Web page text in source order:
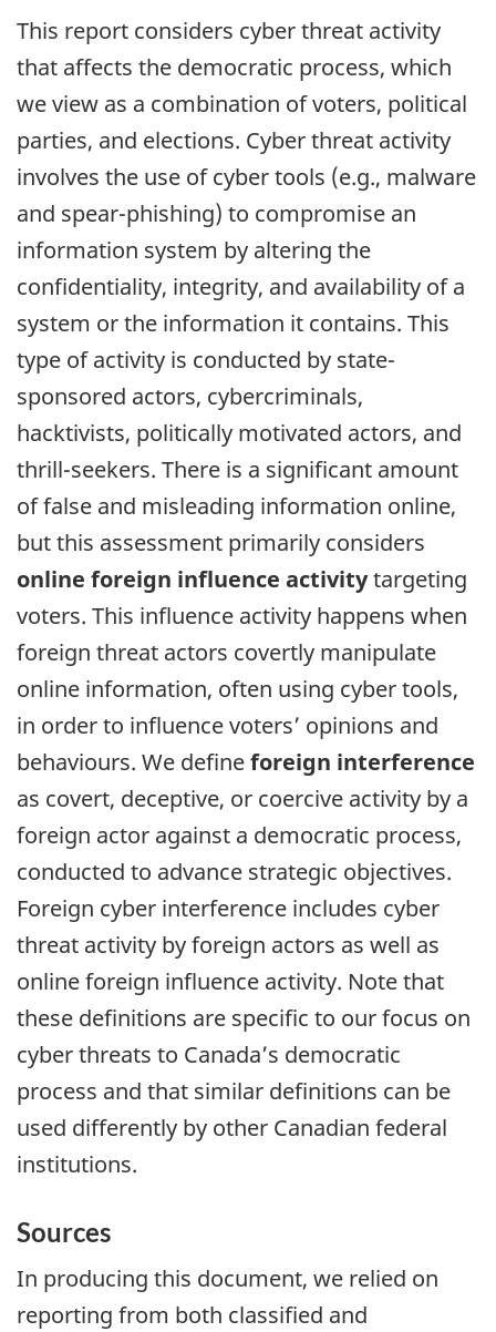
reports
This report considers cyber threat activity
that affects the democratic process, which
we view as a combination of voters, political
parties, and elections. Cyber threat activity
involves the use of cyber tools (e.g., malware
and spear-phishing) to compromise an
information system by altering the
confidentiality, integrity, and availability of a
system or the information it contains. This
type of activity is conducted by state-
sponsored actors, cybercriminals,
hacktivists, politically motivated actors, and
thrill-seekers. There is a significant amount
of false and misleading information online,
but this assessment primarily considers
online foreign influence activitytargeting
voters. This influence activity happens when
foreign threat actors covertly manipulate
online information, often using cyber tools,
in order to influence voters’ opinions and
behaviours. We defineforeign interference
as covert, deceptive, or coercive activity by a
foreign actor against a democratic process,
conducted to advance strategic objectives.
Foreign cyber interference includes cyber
threat activity by foreign actors as well as
online foreign influence activity. Note that
these definitions are specific to our focus on
cyber threats to Canada’s democratic
process and that similar definitions can be
used differently by other Canadian federal
institutions.
Sources
In producing this document, we relied on
reporting from both classified and